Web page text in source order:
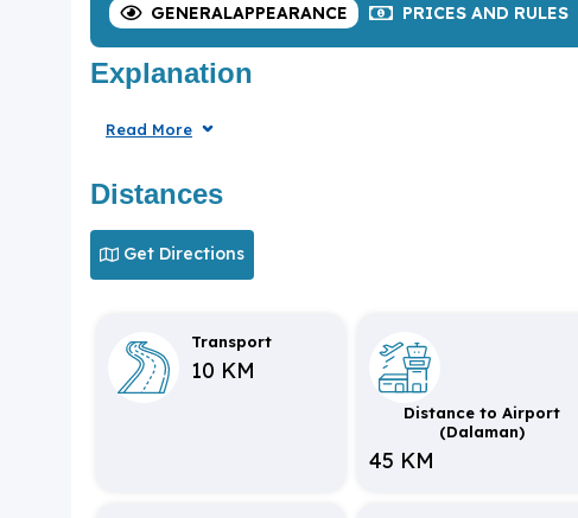
GENERALAPPEARANCE PRICES AND RULES
Explanation
Read More
Distances
Get Directions
Transport
10 KM
Distance to Airport
(Dalaman)
45 KM